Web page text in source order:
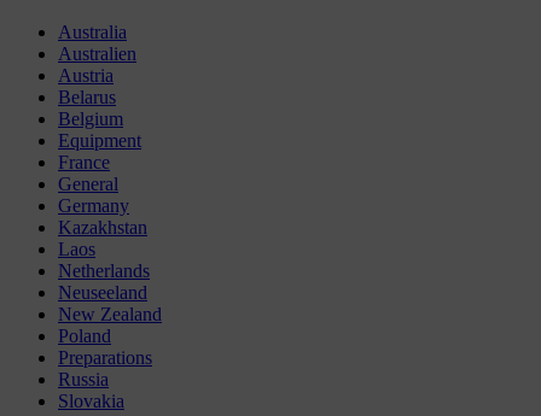
Australia
Australien
Austria
Belarus
Belgium
Equipment
France
General
Germany
Kazakhstan
Laos
Netherlands
Neuseeland
New Zealand
Poland
Preparations
Russia
Slovakia